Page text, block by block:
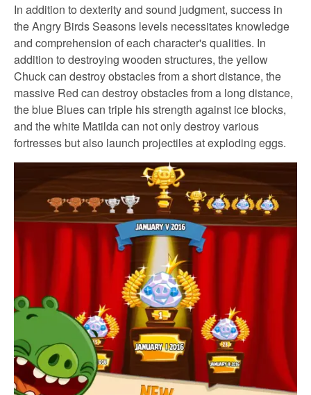
In addition to dexterity and sound judgment, success in
the Angry Birds Seasons levels necessitates knowledge
and comprehension of each character's qualities. In
addition to destroying wooden structures, the yellow
Chuck can destroy obstacles from a short distance, the
massive Red can destroy obstacles from a long distance,
the blue Blues can triple his strength against ice blocks,
and the white Matilda can not only destroy various
fortresses but also launch projectiles at exploding eggs.